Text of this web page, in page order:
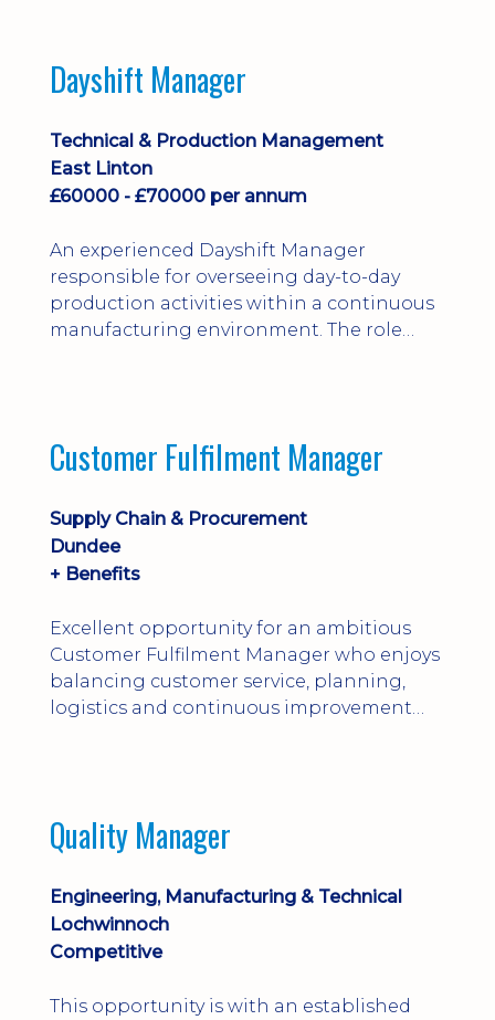
solving. Ideal for a practical design
apprenticeship-trained draughtsperson...
Dayshift Manager
Technical & Production Management
East Linton
£60000 - £70000 per annum
An experienced Dayshift Manager
responsible for overseeing day-to-day
production activities within a continuous
manufacturing environment. The role
and company procedures. Working closely
maintenance teams, ...
Customer Fulfilment Manager
Supply Chain & Procurement
Dundee
+ Benefits
Excellent opportunity for an ambitious
Customer Fulfilment Manager who enjoys
balancing customer service, planning,
logistics and continuous improvement
Quality Manager
Engineering, Manufacturing & Technical
Lochwinnoch
Competitive
This opportunity is with an established